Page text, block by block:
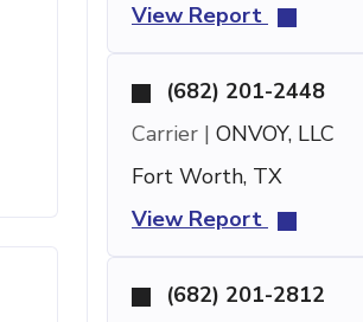
View Report
(682) 201-2448
Carrier | ONVOY, LLC
Fort Worth, TX
View Report
(682) 201-2812